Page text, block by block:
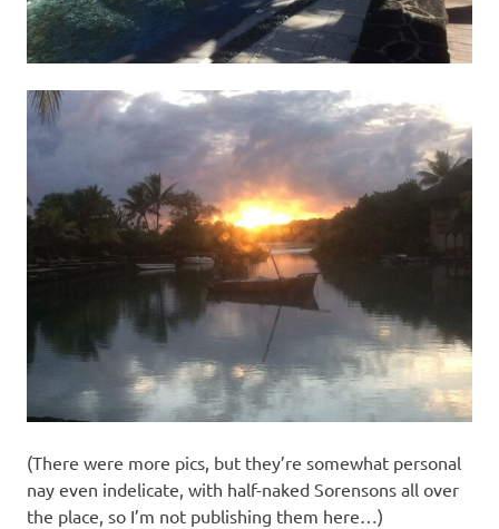
(There were more pics, but they’re somewhat personal
nay even indelicate, with half-naked Sorensons all over
the place, so I’m not publishing them here…)